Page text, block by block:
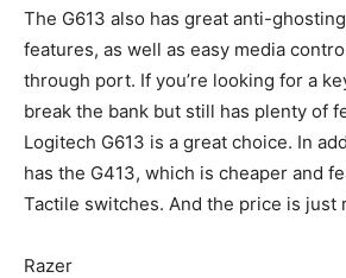
The G613 also has great anti-
features, as well as easy media
through port. If you’re looking for a
break the bank but still has plenty of
Logitech G613 is a great choice. In
has the G413, which is cheaper and
Tactile switches. And the price is just
Razer